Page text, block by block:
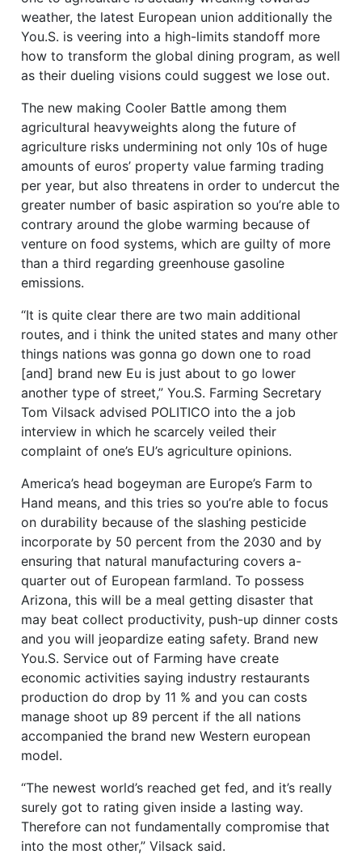
weather, the latest European union additionally the
You.S. is veering into a high-limits standoff more
how to transform the global dining program, as well
as their dueling visions could suggest we lose out.
The new making Cooler Battle among them
agricultural heavyweights along the future of
agriculture risks undermining not only 10s of huge
amounts of euros’ property value farming trading
per year, but also threatens in order to undercut the
greater number of basic aspiration so you’re able to
contrary around the globe warming because of
venture on food systems, which are guilty of more
than a third regarding greenhouse gasoline
emissions.
“It is quite clear there are two main additional
routes, and i think the united states and many other
things nations was gonna go down one to road
[and] brand new Eu is just about to go lower
another type of street,” You.S. Farming Secretary
Tom Vilsack advised POLITICO into the a job
interview in which he scarcely veiled their
complaint of one’s EU’s agriculture opinions.
America’s head bogeyman are Europe’s Farm to
Hand means, and this tries so you’re able to focus
on durability because of the slashing pesticide
incorporate by 50 percent from the 2030 and by
ensuring that natural manufacturing covers a-
quarter out of European farmland. To possess
Arizona, this will be a meal getting disaster that
may beat collect productivity, push-up dinner costs
and you will jeopardize eating safety. Brand new
You.S. Service out of Farming have create
economic activities saying industry restaurants
production do drop by 11 % and you can costs
manage shoot up 89 percent if the all nations
accompanied the brand new Western european
model.
“The newest world’s reached get fed, and it’s really
surely got to rating given inside a lasting way.
Therefore can not fundamentally compromise that
into the most other,” Vilsack said.